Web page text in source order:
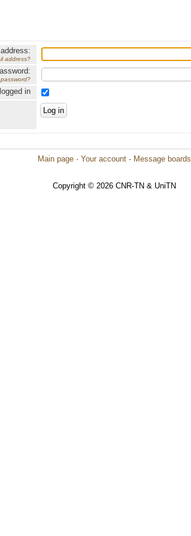
address?
in
Main page · Your account · Message boards
Copyright © 2026 CNR-TN & UniTN